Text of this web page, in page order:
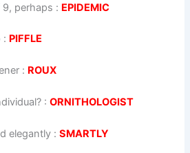
perhaps : EPIDEMIC
: PIFFLE
: ROUX
:ORNITHOLOGIST
elegantly :SMARTLY